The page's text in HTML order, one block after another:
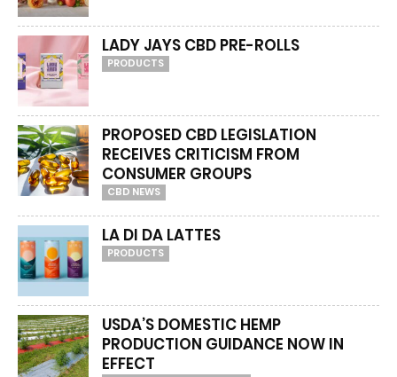
LADY JAYS CBD PRE-ROLLS
PRODUCTS
PROPOSED CBD LEGISLATION
RECEIVES CRITICISM FROM
CONSUMER GROUPS
CBD NEWS
LA DI DA LATTES
PRODUCTS
USDA’S DOMESTIC HEMP
PRODUCTION GUIDANCE NOW IN
EFFECT